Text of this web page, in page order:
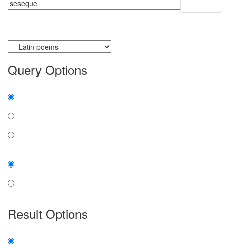
Query Options
Result Options